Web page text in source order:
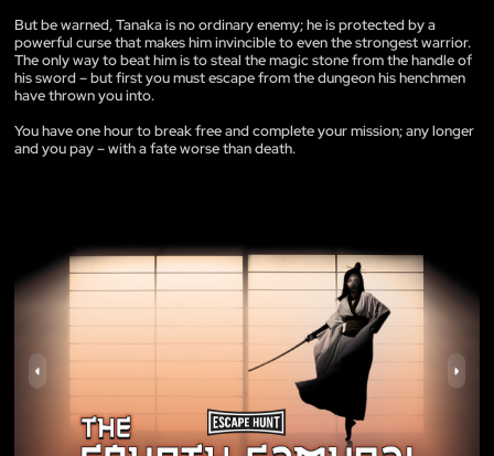
But be warned, Tanaka is no ordinary enemy; he is protected by a
powerful curse that makes him invincible to even the strongest warrior.
The only way to beat him is to steal the magic stone from the handle of
his sword – but first you must escape from the dungeon his henchmen
have thrown you into.
You have one hour to break free and complete your mission; any longer
and you pay – with a fate worse than death.